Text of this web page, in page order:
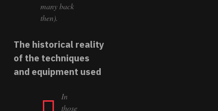
many back
then).
The historical reality
of the techniques
and equipment used
In
those